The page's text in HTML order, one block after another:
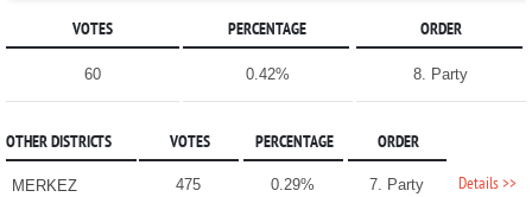
VOTES PERCENTAGE ORDER
60 0.42% 8. Party
OTHER DISTRICTS VOTES PERCENTAGE ORDER
MERKEZ 475 0.29% 7. Party Details >>